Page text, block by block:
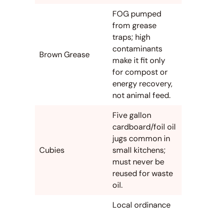
Brown Grease
FOG pumped
from grease
traps; high
contaminants
make it fit only
for compost or
energy recovery,
not animal feed.
Cubies
Five gallon
cardboard/foil oil
jugs common in
small kitchens;
must never be
reused for waste
oil.
Local ordinance